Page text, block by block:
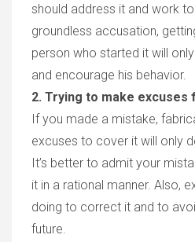
should address it and work
groundless accusation,
person who started it will
and encourage his behavior.
2. Trying to make excuses
If you made a mistake,
excuses to cover it will only
It’s better to admit your
it in a rational manner. Also,
doing to correct it and to
future.